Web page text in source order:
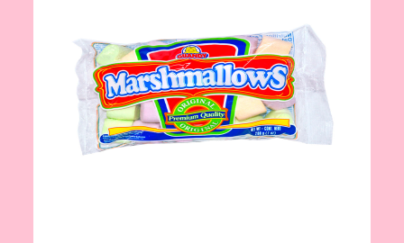
Marshmallows
200 g